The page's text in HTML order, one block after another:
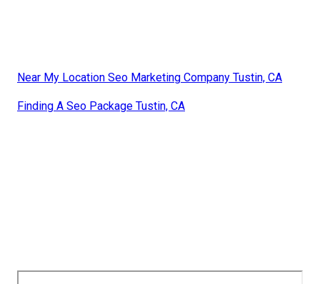
Near My Location Seo Marketing Company Tustin, CA
Finding A Seo Package Tustin, CA